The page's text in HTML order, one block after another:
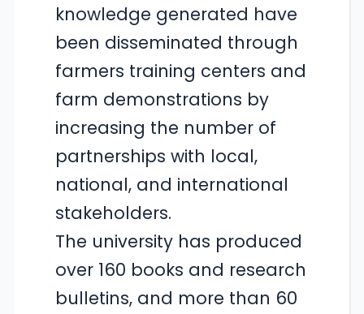
knowledge generated have
been disseminated through
farmers training centers and
farm demonstrations by
increasing the number of
partnerships with local,
national, and international
stakeholders.
The university has produced
over 160 books and research
bulletins, and more than 60